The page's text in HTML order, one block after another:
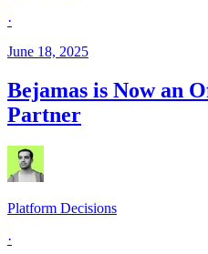
·
June 18, 2025
Bejamas is Now an
Partner
Platform Decisions
·